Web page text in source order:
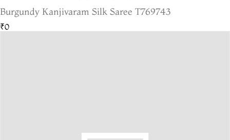
Burgundy Kanjivaram Silk Saree T769743
₹0